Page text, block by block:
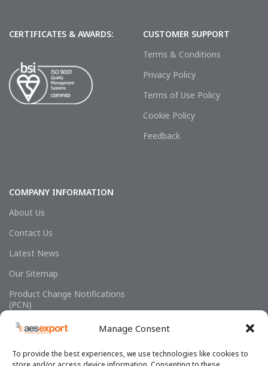
Manage Consent
To provide the best experiences, we use technologies like cookies to
CERTIFICATES & AWARDS:
CUSTOMER SUPPORT
Terms & Conditions
Privacy Policy
Terms of Use Policy
Cookie Policy
Feedback
COMPANY INFORMATION
About Us
Contact Us
Latest News
Our Sitemap
Product Change Notifications
(PCN)